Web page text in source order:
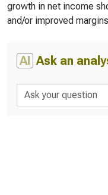
growth in net income
and/or improved
AI Ask an